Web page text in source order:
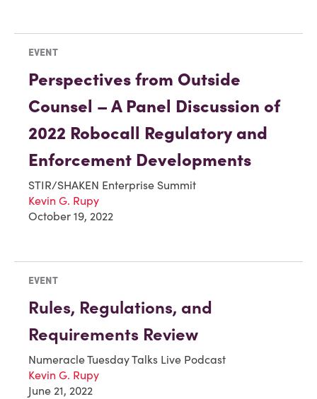
EVENT
Perspectives from Outside
Counsel – A Panel Discussion of
2022 Robocall Regulatory and
Enforcement Developments
STIR/SHAKEN Enterprise Summit
Kevin G. Rupy
October 19, 2022
EVENT
Rules, Regulations, and
Requirements Review
Numeracle Tuesday Talks Live Podcast
Kevin G. Rupy
June 21, 2022